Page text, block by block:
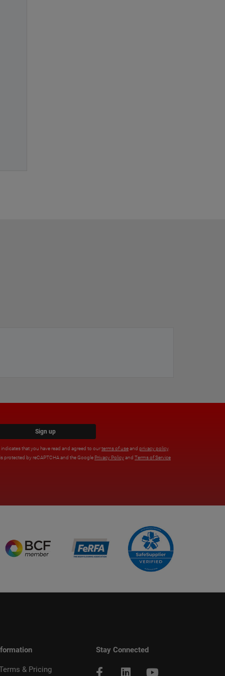
Sign up
that you have read and agreed to ourterms of useand privacy policy.
protected by reCAPTCHA and the Google Privacy Policyand Terms of Service
& Pricing
Stay Connected